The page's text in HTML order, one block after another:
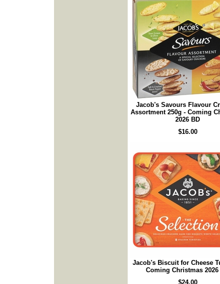
Jacob's Savours Flavour
Assortment 250g - Coming
2026 BD
$16.00
Jacob's Biscuit for Cheese
Coming Christmas 2026
$24.00